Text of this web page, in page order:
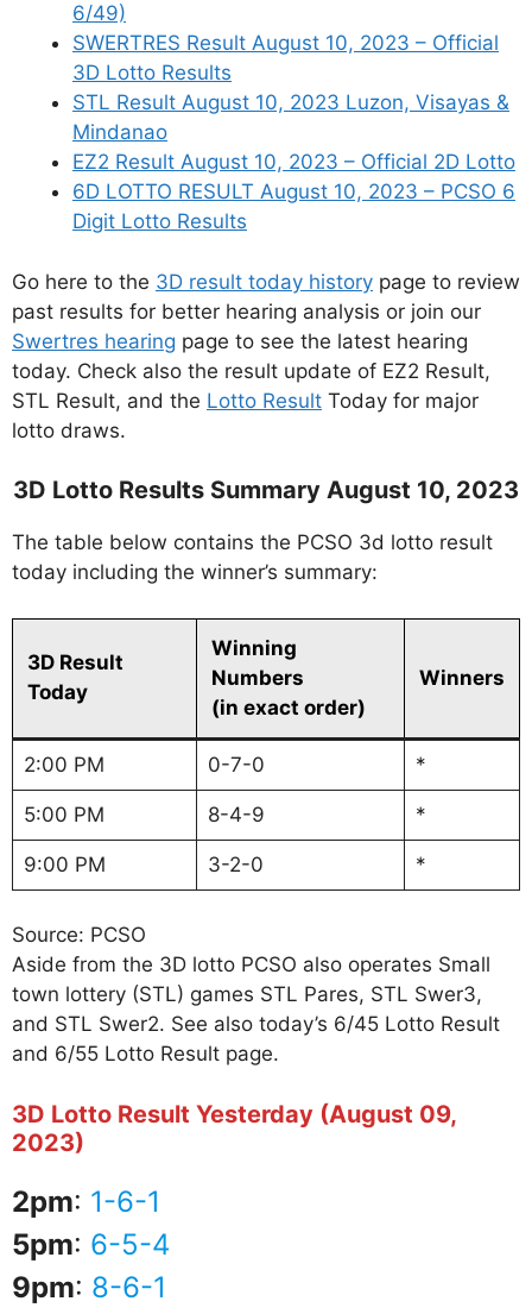
6/49)
SWERTRES Result August 10, 2023 – Official
3D Lotto Results
STL Result August 10, 2023 Luzon, Visayas &
Mindanao
EZ2 Result August 10, 2023 – Official 2D Lotto
6D LOTTO RESULT August 10, 2023 – PCSO 6
Digit Lotto Results
Go here to the 3D result today history page to review
past results for better hearing analysis or join our
Swertres hearing page to see the latest hearing
today. Check also the result update of EZ2 Result,
STL Result, and the Lotto Result Today for major
lotto draws.
3D Lotto Results Summary August 10, 2023
The table below contains the PCSO 3d lotto result
today including the winner’s summary:
3D Result
Today
Winning
Numbers
(in exact order)
Winners
2:00 PM 0-7-0 *
5:00 PM 8-4-9 *
9:00 PM 3-2-0 *
Source: PCSO
Aside from the 3D lotto PCSO also operates Small
town lottery (STL) games STL Pares, STL Swer3,
and STL Swer2. See also today’s 6/45 Lotto Result
and 6/55 Lotto Result page.
3D Lotto Result Yesterday (August 09,
2023)
2pm: 1-6-1
5pm: 6-5-4
9pm: 8-6-1